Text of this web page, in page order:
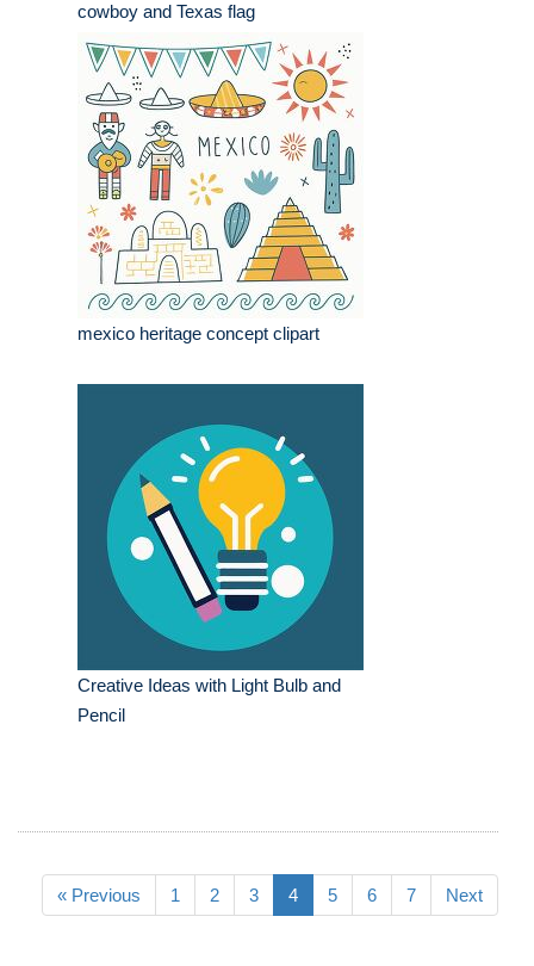
cowboy and Texas flag
mexico heritage concept clipart
Creative Ideas with Light Bulb and
Pencil
« Previous 1 2 3 4 5 6 7 Next